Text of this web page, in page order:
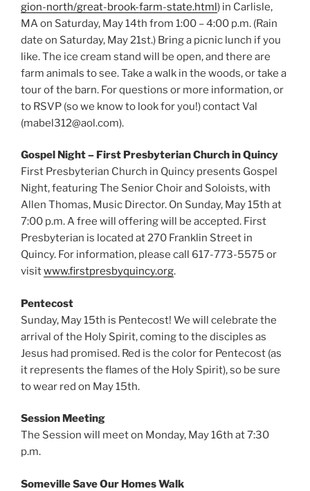
gion-north/great-brook-farm-state.html) in Carlisle,
MA on Saturday, May 14th from 1:00 – 4:00 p.m. (Rain
date on Saturday, May 21st.) Bring a picnic lunch if you
like. The ice cream stand will be open, and there are
farm animals to see. Take a walk in the woods, or take a
tour of the barn. For questions or more information, or
to RSVP (so we know to look for you!) contact Val
(mabel312@aol.com).
Gospel Night – First Presbyterian Church in Quincy
First Presbyterian Church in Quincy presents Gospel
Night, featuring The Senior Choir and Soloists, with
Allen Thomas, Music Director. On Sunday, May 15th at
7:00 p.m. A free will offering will be accepted. First
Presbyterian is located at 270 Franklin Street in
Quincy. For information, please call 617-773-5575 or
visitwww.firstpresbyquincy.org.
Pentecost
Sunday, May 15th is Pentecost! We will celebrate the
arrival of the Holy Spirit, coming to the disciples as
Jesus had promised. Red is the color for Pentecost (as
it represents the flames of the Holy Spirit), so be sure
to wear red on May 15th.
Session Meeting
The Session will meet on Monday, May 16th at 7:30
p.m.
Someville Save Our Homes Walk